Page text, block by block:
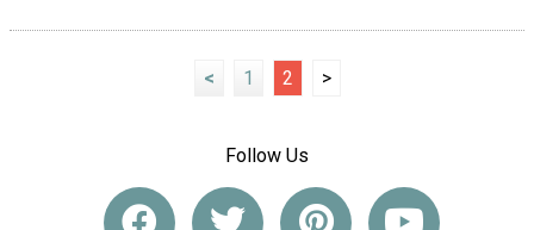
< 1 2 >
Follow Us